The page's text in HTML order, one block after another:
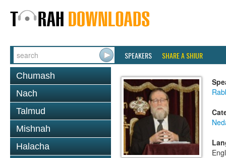
SPEAKERS SHARE A SHIUR
Chumash
Nach
Talmud
Mishnah
Halacha